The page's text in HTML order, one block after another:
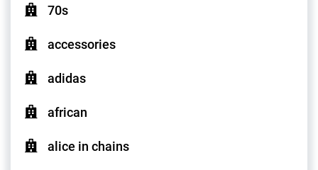
70s
accessories
adidas
african
alice in chains